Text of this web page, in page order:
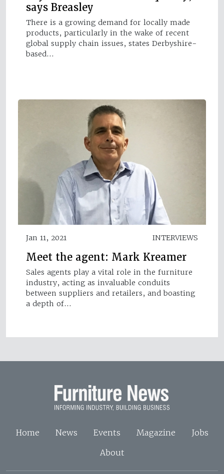
says Breasley
There is a growing demand for locally made
products, particularly in the wake of recent
global supply chain issues, states Derbyshire-
based…
Jan 11, 2021 INTERVIEWS
Meet the agent: Mark Kreamer
Sales agents play a vital role in the furniture
industry, acting as invaluable conduits
between suppliers and retailers, and boasting
a depth of…
Home News Events Magazine
Jobs
About